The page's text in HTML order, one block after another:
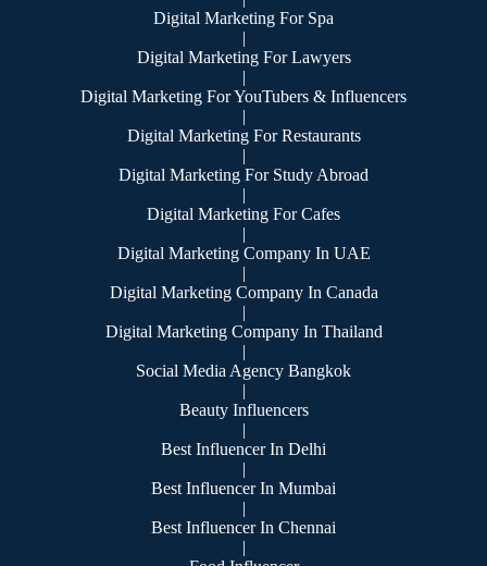
Digital Marketing For Spa
|
Digital Marketing For Lawyers
|
Digital Marketing For YouTubers & Influencers
|
Digital Marketing For Restaurants
|
Digital Marketing For Study Abroad
|
Digital Marketing For Cafes
|
Digital Marketing Company In UAE
|
Digital Marketing Company In Canada
|
Digital Marketing Company In Thailand
|
Social Media Agency Bangkok
|
Beauty Influencers
|
Best Influencer In Delhi
|
Best Influencer In Mumbai
|
Best Influencer In Chennai
|